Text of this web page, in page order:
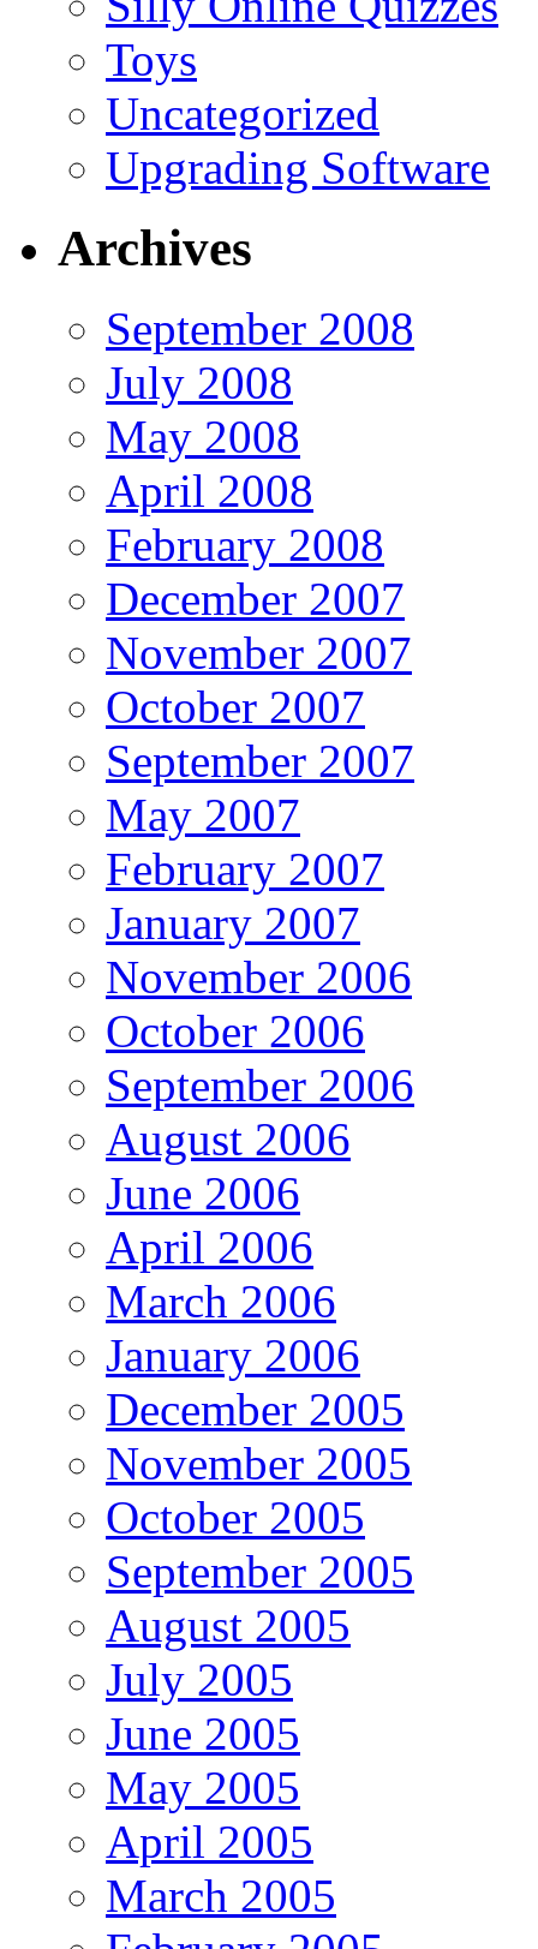
Toys
Uncategorized
Upgrading Software
Archives
September 2008
July 2008
May 2008
April 2008
February 2008
December 2007
November 2007
October 2007
September 2007
May 2007
February 2007
January 2007
November 2006
October 2006
September 2006
August 2006
June 2006
April 2006
March 2006
January 2006
December 2005
November 2005
October 2005
September 2005
August 2005
July 2005
June 2005
May 2005
April 2005
March 2005